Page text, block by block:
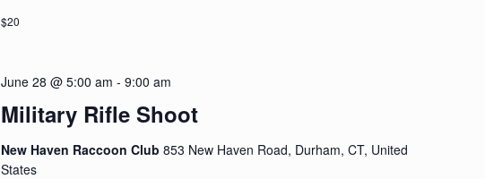
$20
Military Rifle Shoot
June 28 @ 5:00 am -9:00 am
New Haven Raccoon Club853 New Haven Road, Durham, CT, United
States